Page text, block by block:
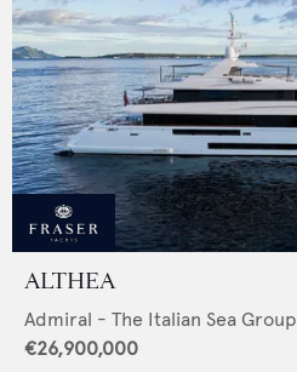
ALTHEA
Admiral - The Italian Sea Group
€26,900,000